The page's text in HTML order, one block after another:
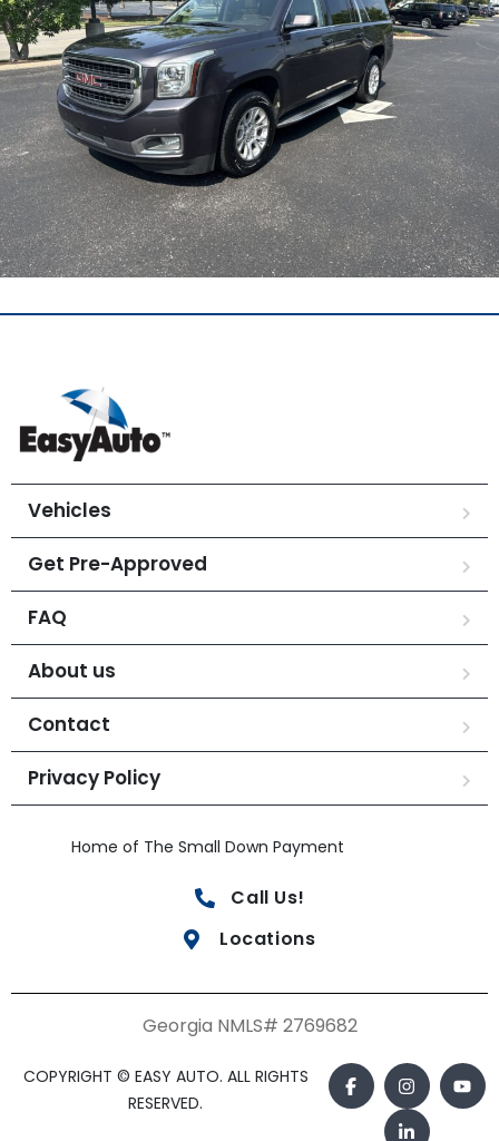
Vehicles
Get Pre-Approved
FAQ
About us
Contact
Privacy Policy
Home of The Small Down Payment
Call Us!
Locations
Georgia NMLS# 2769682
COPYRIGHT © EASY AUTO. ALL RIGHTS
RESERVED.